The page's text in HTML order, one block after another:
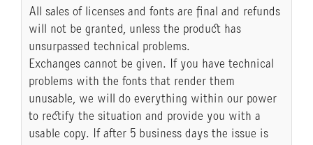
All sales of licenses and fonts are final and refunds
will not be granted, unless the product has
unsurpassed technical problems.
Exchanges cannot be given. If you have technical
problems with the fonts that render them
unusable, we will do everything within our power
to rectify the situation and provide you with a
usable copy. If after 5 business days the issue is